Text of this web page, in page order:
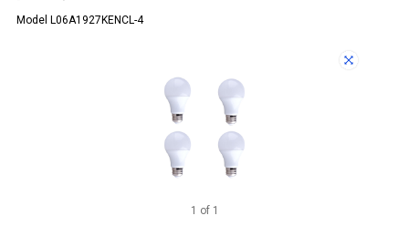
Model L06A1927KENCL-4
1 of 1